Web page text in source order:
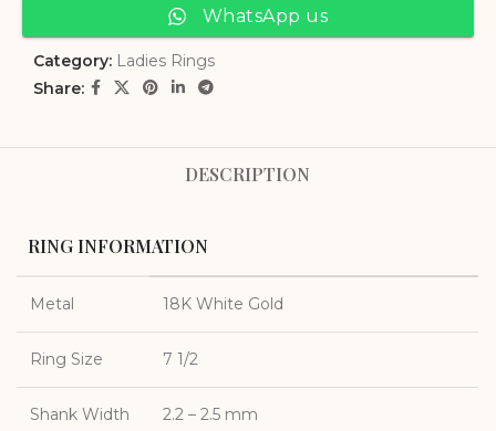
WhatsApp us
Category: Ladies Rings
Share:
DESCRIPTION
RING INFORMATION
Metal 18K White Gold
Ring Size 7 1/2
Shank Width 2.2 – 2.5 mm